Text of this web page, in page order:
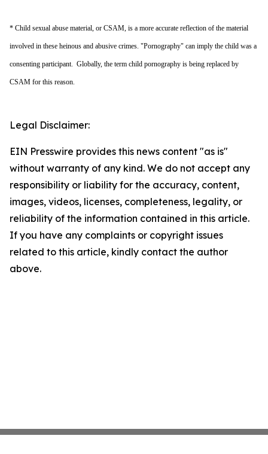
* Child sexual abuse material, or CSAM, is a more accurate reflection of the material
involved in these heinous and abusive crimes. "Pornography" can imply the child was a
consenting participant. Globally, the term child pornography is being replaced by
CSAM for this reason.
Legal Disclaimer:
EIN Presswire provides this news content "as is"
without warranty of any kind. We do not accept any
responsibility or liability for the accuracy, content,
images, videos, licenses, completeness, legality, or
reliability of the information contained in this article.
If you have any complaints or copyright issues
related to this article, kindly contact the author
above.